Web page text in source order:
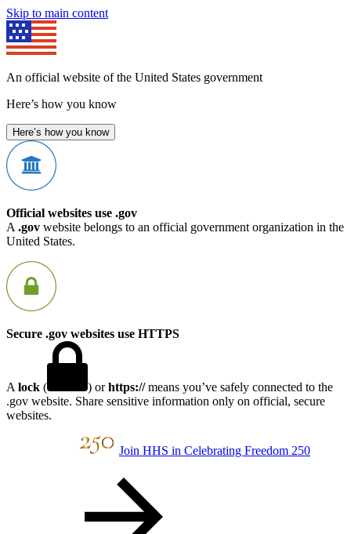
Skip to main content
An official website of the United States government
Here’s how you know
Here’s how you know
Official websites use .gov
A .gov website belongs to an official government organization in the
United States.
Secure .gov websites use HTTPS
A lock ( ) orhttps://means you’ve safely connected to the
.gov website. Share sensitive information only on official, secure
websites.
Join HHS in Celebrating Freedom 250